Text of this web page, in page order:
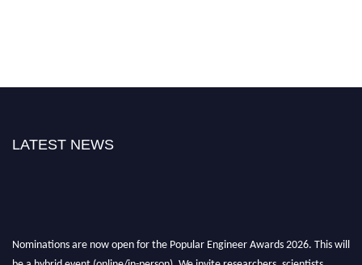
LATEST NEWS
Nominations are now open for the Popular Engineer Awards 2026. This will
be a hybrid event (online/in-person). We invite researchers, scientists,